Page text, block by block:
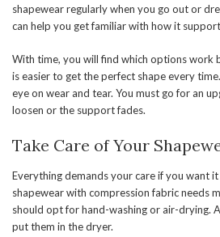
shapewear regularly when you go out or
can help you get familiar with how it
With time, you will find which options work
is easier to get the perfect shape every
eye on wear and tear. You must go for an
loosen or the support fades.
Take Care of Your
Everything demands your care if you want
shapewear with compression fabric needs
should opt for hand-washing or air-drying.
put them in the dryer.